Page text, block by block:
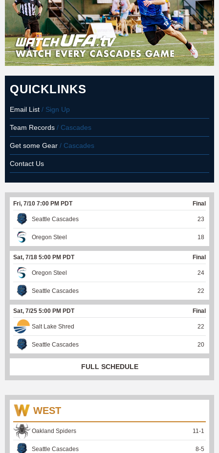
QUICKLINKS
Email List / Sign Up
Team Records / Cascades
Get some Gear / Cascades
Contact Us
Fri, 7/10 7:00 PM PDT Final
Seattle Cascades 23
Oregon Steel 18
Sat, 7/18 5:00 PM PDT Final
Oregon Steel 24
Seattle Cascades 22
Sat, 7/25 5:00 PM PDT Final
Salt Lake Shred 22
Seattle Cascades 20
FULL SCHEDULE
WEST
Oakland Spiders 11-1
Seattle Cascades 8-5